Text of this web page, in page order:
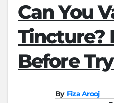
Can You
Tincture?
Before
By Fiza Arooj